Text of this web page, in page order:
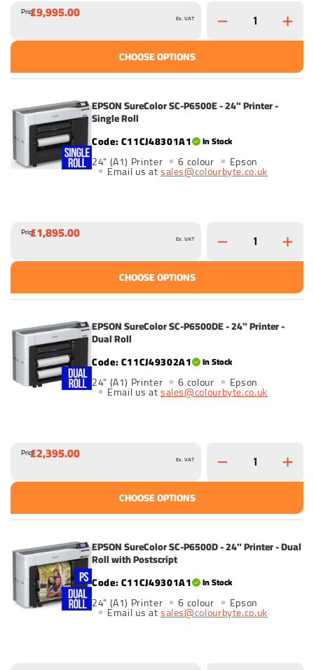
Price£9,995.00 Ex. VAT
CHOOSE OPTIONS
EPSON SureColor SC-P6500E - 24" Printer -
Single Roll
C11CJ48301A1
In Stock
24" (A1) Printer 6 colour Epson
Email us atsales@colourbyte.co.uk
Price£1,895.00 Ex. VAT
CHOOSE OPTIONS
EPSON SureColor SC-P6500DE - 24" Printer -
Dual Roll
C11CJ49302A1
In Stock
24" (A1) Printer 6 colour Epson
Email us atsales@colourbyte.co.uk
Price£2,395.00 Ex. VAT
CHOOSE OPTIONS
EPSON SureColor SC-P6500D - 24" Printer - Dual
Roll with Postscript
C11CJ49301A1
In Stock
24" (A1) Printer 6 colour Epson
Email us atsales@colourbyte.co.uk